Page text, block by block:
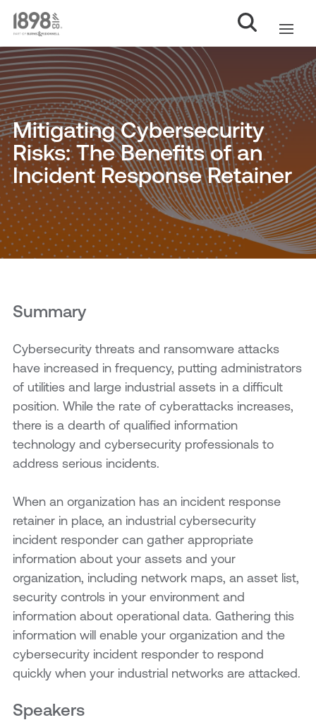
Mitigating Cybersecurity
Risks: The Benefits of an
Incident Response Retainer
Summary
Cybersecurity threats and ransomware attacks
have increased in frequency, putting administrators
of utilities and large industrial assets in a difficult
position. While the rate of cyberattacks increases,
there is a dearth of qualified information
technology and cybersecurity professionals to
address serious incidents.
When an organization has an incident response
retainer in place, an industrial cybersecurity
incident responder can gather appropriate
information about your assets and your
organization, including network maps, an asset list,
security controls in your environment and
information about operational data. Gathering this
information will enable your organization and the
cybersecurity incident responder to respond
quickly when your industrial networks are attacked.
Speakers